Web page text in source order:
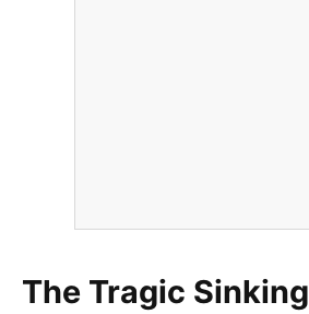
The Tragic Sinking